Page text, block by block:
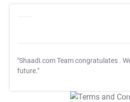
"Shaadi.com Team congratulates .
future."